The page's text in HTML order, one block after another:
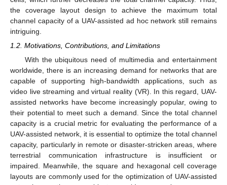
the coverage layout design to achieve the maximum total
channel capacity of a UAV-assisted ad hoc network still remains
intriguing.
1.2. Motivations, Contributions, and Limitations
With the ubiquitous need of multimedia and entertainment
worldwide, there is an increasing demand for networks that are
capable of supporting high-bandwidth applications, such as
video live streaming and virtual reality (VR). In this regard, UAV-
assisted networks have become increasingly popular, owing to
their potential to meet such a demand. Since the total channel
capacity is a crucial metric for evaluating the performance of a
UAV-assisted network, it is essential to optimize the total channel
capacity, particularly in remote or disaster-stricken areas, where
terrestrial communication infrastructure is insufficient or
impaired. Meanwhile, the square and hexagonal cell coverage
layouts are commonly used for the optimization of UAV-assisted